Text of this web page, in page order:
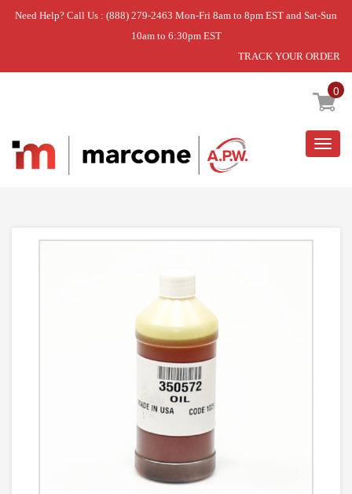
Need Help? Call Us : (888) 279-2463 Mon-Fri 8am to 8pm EST and Sat-Sun
10am to 6:30pm EST
TRACK YOUR ORDER
0
Home » TRANSMISSION OIL